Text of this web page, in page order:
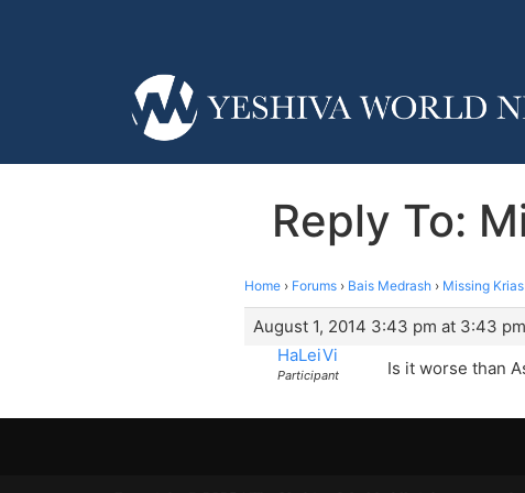
Reply To:
Home › Forums › Bais Medrash › Missing
August 1, 2014 3:43 pm at 3:43 pm
HaLeiVi
Participant Is it worse than